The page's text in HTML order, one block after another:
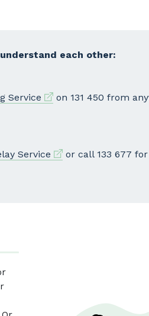
each other:
Service External link
on 131 450 from
Service External link
or call 133 677 for